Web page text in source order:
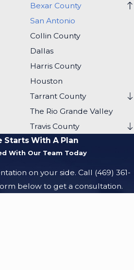
Bexar County
San Antonio
Collin County
Dallas
Harris County
Houston
Tarrant County
The Rio Grande Valley
Travis County
Starts With A Plan
With Our Team Today
on your side. Call (469) 361-
below to get a consultation.